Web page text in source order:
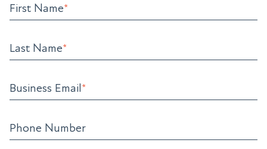
First Name*
Last Name*
Business Email*
Phone Number